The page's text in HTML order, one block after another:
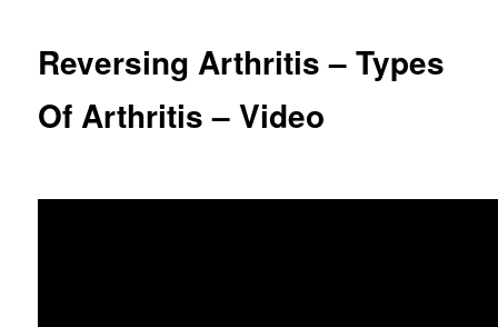
Reversing Arthritis – Types
Of Arthritis – Video